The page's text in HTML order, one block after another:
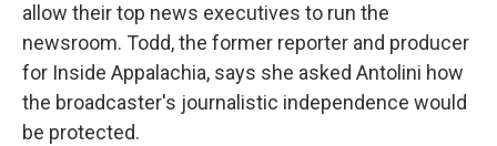
allow their top news executives to run the
newsroom. Todd, the former reporter and producer
for Inside Appalachia, says she asked Antolini how
the broadcaster's journalistic independence would
be protected.